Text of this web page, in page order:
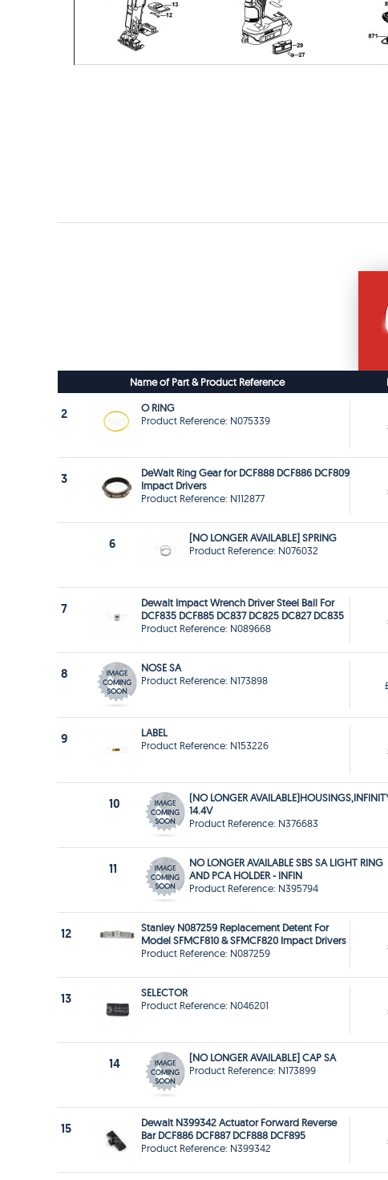
Name of Part & Product Reference
2
O RING
Product Reference: N075339
3
DeWalt Ring Gear for DCF888 DCF886 DCF809
Impact Drivers
Product Reference: N112877
6
[NO LONGER AVAILABLE] SPRING
Product Reference: N076032
7
Dewalt Impact Wrench Driver Steel Ball For
DCF835 DCF885 DC837 DC825 DC827 DC835
Product Reference: N089668
8
NOSE SA
Product Reference: N173898
9
LABEL
Product Reference: N153226
10
(NO LONGER
14.4V
Product Reference: N376683
11
NO LONGER AVAILABLE SBS SA LIGHT RING
AND PCA HOLDER - INFIN
Product Reference: N395794
12
Stanley N087259 Replacement Detent For
Model SFMCF810 & SFMCF820 Impact Drivers
Product Reference: N087259
13
SELECTOR
Product Reference: N046201
14
[NO LONGER AVAILABLE] CAP SA
Product Reference: N173899
15
Dewalt N399342 Actuator Forward Reverse
Bar DCF886 DCF887 DCF888 DCF895
Product Reference: N399342